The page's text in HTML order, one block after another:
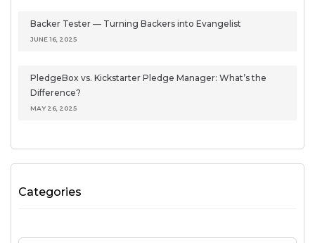
Backer Tester — Turning Backers into Evangelist
JUNE 16, 2025
PledgeBox vs. Kickstarter Pledge Manager: What’s the
Difference?
MAY 26, 2025
Categories